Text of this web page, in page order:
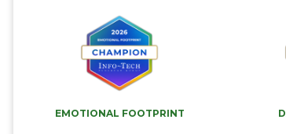
EMOTIONAL FOOTPRINT